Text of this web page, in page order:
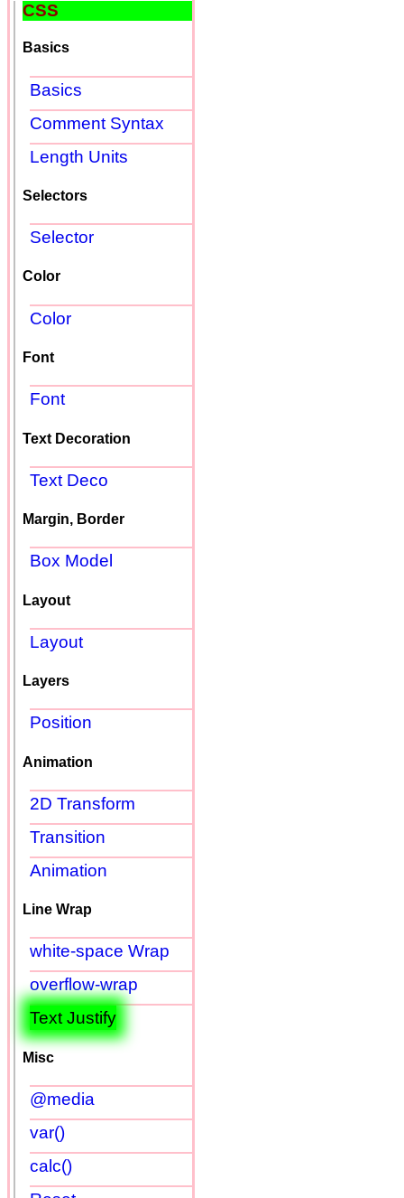
CSS
Basics
Basics
Comment Syntax
Length Units
Selectors
Selector
Color
Color
Font
Font
Text Decoration
Text Deco
Margin, Border
Box Model
Layout
Layout
Layers
Position
Animation
2D Transform
Transition
Animation
Line Wrap
white-space Wrap
overflow-wrap
Text Justify
Misc
@media
var()
calc()